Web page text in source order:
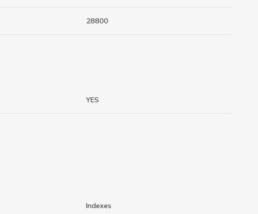
28800
YES
Indexes